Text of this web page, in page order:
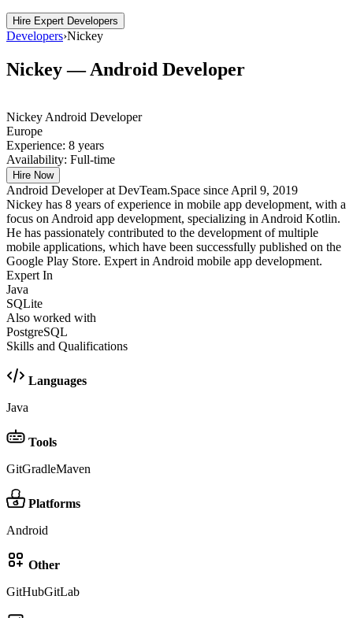
Hire Expert Developers
Developers›Nickey
Nickey — Android Developer
Nickey Android Developer
Europe
Experience: 8 years
Availability: Full-time
Hire Now
Android Developer at DevTeam.Space since April 9, 2019
Nickey has 8 years of experience in mobile app development, with a
focus on Android app development, specializing in Android Kotlin.
He has passionately contributed to the development of multiple
mobile applications, which have been successfully published on the
Google Play Store. Expert in Android mobile app development.
Expert In
Java
SQLite
Also worked with
PostgreSQL
Skills and Qualifications
Languages
Java
Tools
GitGradleMaven
Platforms
Android
Other
GitHubGitLab